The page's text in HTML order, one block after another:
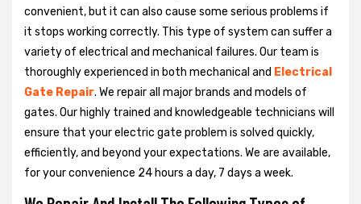
convenient, but it can also cause some serious problems if
it stops working correctly. This type of system can suffer a
variety of electrical and mechanical failures. Our team is
thoroughly experienced in both mechanical and Electrical
Gate Repair. We repair all major brands and models of
gates. Our highly trained and knowledgeable technicians will
ensure that your electric gate problem is solved quickly,
efficiently, and beyond your expectations. We are available,
for your convenience 24 hours a day, 7 days a week.